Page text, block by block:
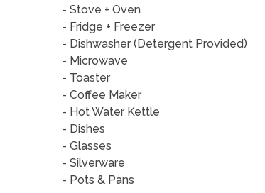
- Stove + Oven
- Fridge + Freezer
- Dishwasher (Detergent Provided)
- Microwave
- Toaster
- Coffee Maker
- Hot Water Kettle
- Dishes
- Glasses
- Silverware
- Pots & Pans